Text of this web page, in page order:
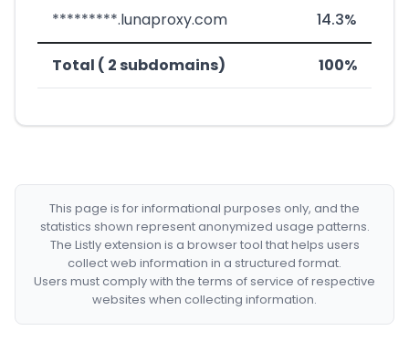
*********.lunaproxy.com 14.3%
Total ( 2 subdomains) 100%
This page is for informational purposes only, and the
statistics shown represent anonymized usage patterns.
The Listly extension is a browser tool that helps users
collect web information in a structured format.
Users must comply with the terms of service of respective
websites when collecting information.